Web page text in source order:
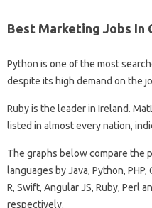
Best Marketing Jobs In
Python is one of the most
despite its high demand on the
Ruby is the leader in Ireland.
listed in almost every nation,
The graphs below compare the
languages ​​by Java, Python,
R, Swift, Angular JS, Ruby, Perl
respectively.